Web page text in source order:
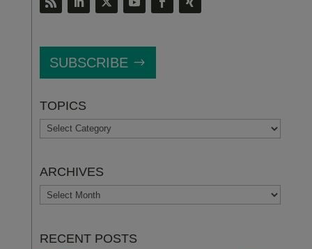
SUBSCRIBE
TOPICS
TOPICS
ARCHIVES
ARCHIVES
RECENT POSTS